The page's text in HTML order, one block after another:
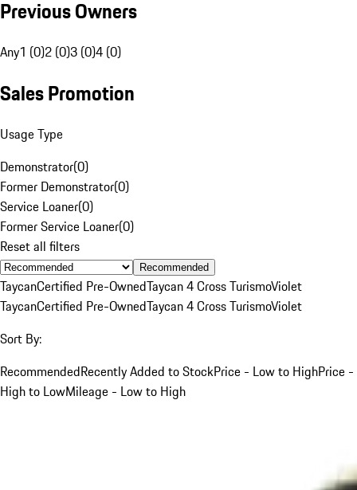
Previous Owners
Any1 (0)2 (0)3 (0)4 (0)
Sales Promotion
Usage Type
Demonstrator(0)
Former Demonstrator(0)
Service Loaner(0)
Former Service Loaner(0)
Reset all filters
Recommended
TaycanCertified Pre-OwnedTaycan 4 Cross TurismoViolet
TaycanCertified Pre-OwnedTaycan 4 Cross TurismoViolet
Sort By:
RecommendedRecently Added to StockPrice - Low to HighPrice -
High to LowMileage - Low to High